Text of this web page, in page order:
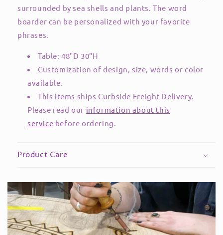
surrounded by sea shells and plants. The word
boarder can be personalized with your favorite
phrases.
Table: 48"D 30"H
Customization of design, size, words or color
available.
This items ships Curbside Freight Delivery.
Please read our information about this
service before ordering.
Product Care